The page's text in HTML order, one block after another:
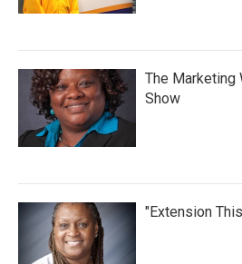
The Marketing
Show
"Extension